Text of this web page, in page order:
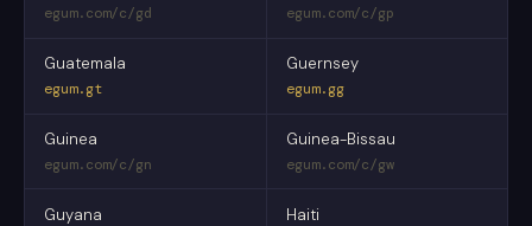
egum.com/c/gd egum.com/c/gp
Guatemala
egum.gt
Guernsey
egum.gg
Guinea
egum.com/c/gn
Guinea-Bissau
egum.com/c/gw
Guyana Haiti